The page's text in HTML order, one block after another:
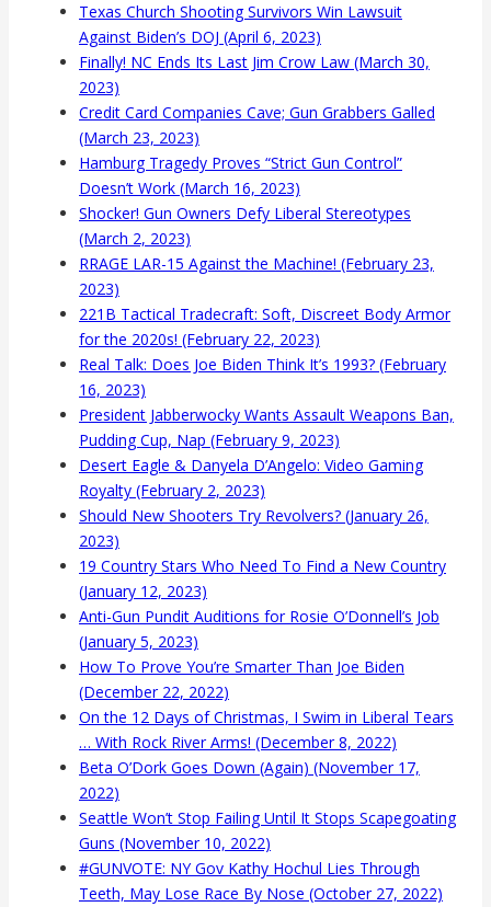
Texas Church Shooting Survivors Win Lawsuit
Against Biden’s DOJ (April 6, 2023)
Finally! NC Ends Its Last Jim Crow Law (March 30,
2023)
Credit Card Companies Cave; Gun Grabbers Galled
(March 23, 2023)
Hamburg Tragedy Proves “Strict Gun Control”
Doesn’t Work (March 16, 2023)
Shocker! Gun Owners Defy Liberal Stereotypes
(March 2, 2023)
RRAGE LAR-15 Against the Machine! (February 23,
2023)
221B Tactical Tradecraft: Soft, Discreet Body Armor
for the 2020s! (February 22, 2023)
Real Talk: Does Joe Biden Think It’s 1993? (February
16, 2023)
President Jabberwocky Wants Assault Weapons Ban,
Pudding Cup, Nap (February 9, 2023)
Desert Eagle & Danyela D’Angelo: Video Gaming
Royalty (February 2, 2023)
Should New Shooters Try Revolvers? (January 26,
2023)
19 Country Stars Who Need To Find a New Country
(January 12, 2023)
Anti-Gun Pundit Auditions for Rosie O’Donnell’s Job
(January 5, 2023)
How To Prove You’re Smarter Than Joe Biden
(December 22, 2022)
On the 12 Days of Christmas, I Swim in Liberal Tears
… With Rock River Arms! (December 8, 2022)
Beta O’Dork Goes Down (Again) (November 17,
2022)
Seattle Won’t Stop Failing Until It Stops Scapegoating
Guns (November 10, 2022)
#GUNVOTE: NY Gov Kathy Hochul Lies Through
Teeth, May Lose Race By Nose (October 27, 2022)